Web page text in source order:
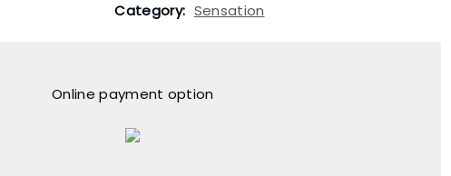
Category: Sensation
Online payment option